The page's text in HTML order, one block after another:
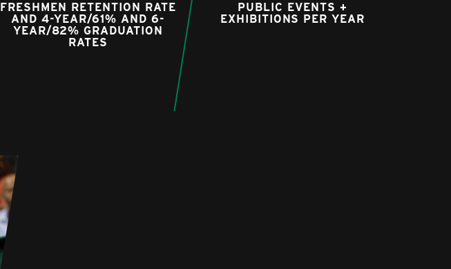
FRESHMEN RETENTION RATE
AND 4-YEAR/61% AND 6-
YEAR/82% GRADUATION
RATES
PUBLIC EVENTS +
EXHIBITIONS PER YEAR